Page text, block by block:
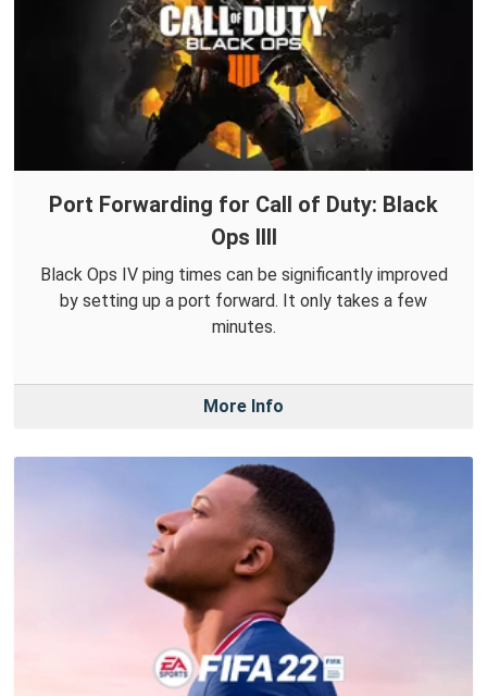
Port Forwarding for Call of Duty: Black
Ops IIII
Black Ops IV ping times can be significantly improved
by setting up a port forward. It only takes a few
minutes.
More Info